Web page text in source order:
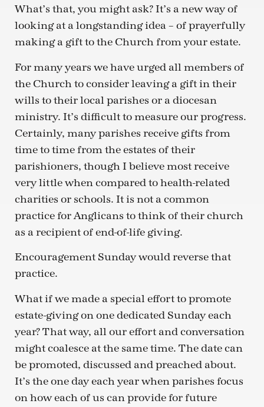
What’s that, you might ask? It’s a new way of
looking at a longstanding idea – of prayerfully
making a gift to the Church from your estate.
For many years we have urged all members of
the Church to consider leaving a gift in their
wills to their local parishes or a diocesan
ministry. It’s difficult to measure our progress.
Certainly, many parishes receive gifts from
time to time from the estates of their
parishioners, though I believe most receive
very little when compared to health-related
charities or schools. It is not a common
practice for Anglicans to think of their church
as a recipient of end-of-life giving.
Encouragement Sunday would reverse that
practice.
What if we made a special effort to promote
estate-giving on one dedicated Sunday each
year? That way, all our effort and conversation
might coalesce at the same time. The date can
be promoted, discussed and preached about.
It’s the one day each year when parishes focus
on how each of us can provide for future